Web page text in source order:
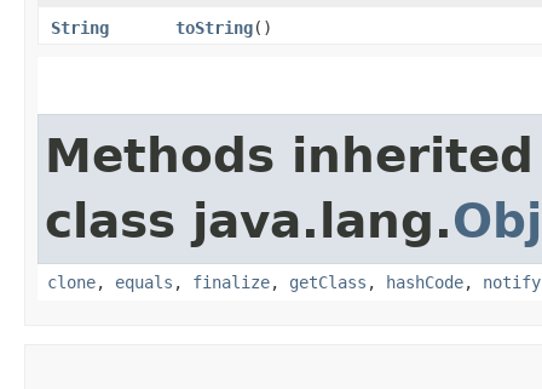
String
toString()
Methods
class java.lang.
clone, equals , finalize, getClass , hashCode, notify